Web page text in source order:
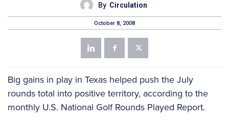
By Circulation
October 8, 2008
Big gains in play in Texas helped push the July
rounds total into positive territory, according to the
monthly U.S. National Golf Rounds Played Report.